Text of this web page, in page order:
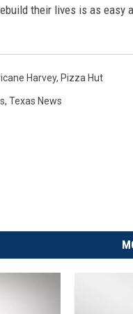
their lives is as
Harvey, Pizza Hut
, Texas News